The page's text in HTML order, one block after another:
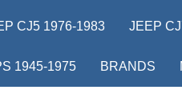
CJ5 1976-1983 JEEP
1945-1975 BRANDS